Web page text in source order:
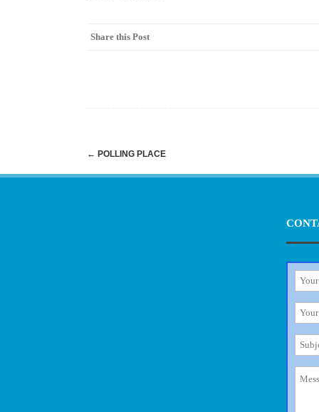
Share this Post
Post
navigation
← POLLING PLACE